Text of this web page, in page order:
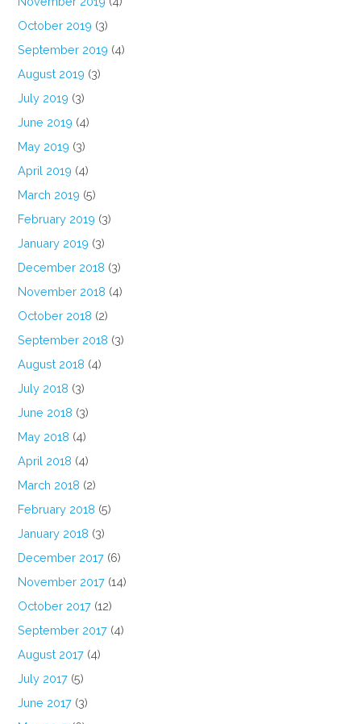
October 2019 (3)
September 2019 (4)
August 2019 (3)
July 2019 (3)
June 2019 (4)
May 2019 (3)
April 2019 (4)
March 2019 (5)
February 2019 (3)
January 2019 (3)
December 2018 (3)
November 2018 (4)
October 2018 (2)
September 2018 (3)
August 2018 (4)
July 2018 (3)
June 2018 (3)
May 2018 (4)
April 2018 (4)
March 2018 (2)
February 2018 (5)
January 2018 (3)
December 2017 (6)
November 2017 (14)
October 2017 (12)
September 2017 (4)
August 2017 (4)
July 2017 (5)
June 2017 (3)